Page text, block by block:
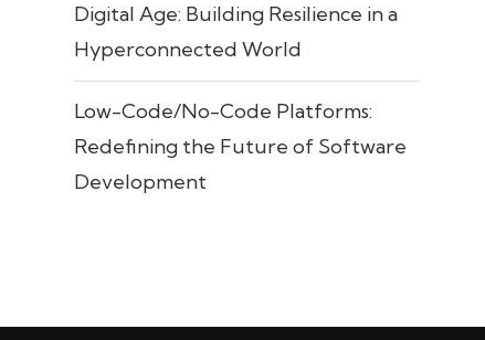
Digital Age: Building Resilience in a
Hyperconnected World
Low-Code/No-Code Platforms:
Redefining the Future of Software
Development